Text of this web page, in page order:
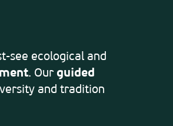
aux favoris
see ecological and
. Our guided
and tradition